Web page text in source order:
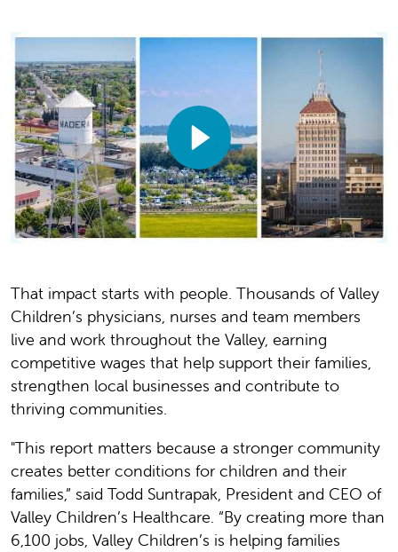
That impact starts with people. Thousands of Valley
Children’s physicians, nurses and team members
live and work throughout the Valley, earning
competitive wages that help support their families,
strengthen local businesses and contribute to
thriving communities.
"This report matters because a stronger community
creates better conditions for children and their
families,” said Todd Suntrapak, President and CEO of
Valley Children’s Healthcare. “By creating more than
6,100 jobs, Valley Children’s is helping families